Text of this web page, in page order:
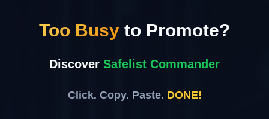
Too Busy to Promote?
Discover Safelist Commander
Click. Copy. Paste. DONE!